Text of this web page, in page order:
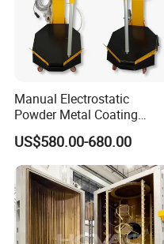
Manual Electrostatic
Powder Metal Coating
Machine Painting Spraying
Equipment with Spray Guns
US$580.00-680.00